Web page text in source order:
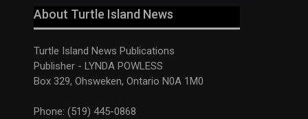
About Turtle Island News
Turtle Island News Publications
Publisher - LYNDA POWLESS
Box 329, Ohsweken, Ontario N0A 1M0
Phone: (519) 445-0868